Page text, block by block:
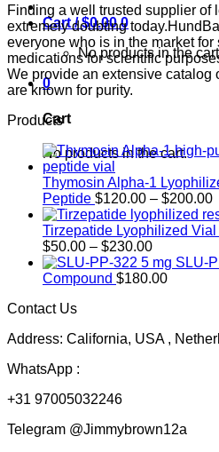
Cart /$0.00 0
No products in the
0
Cart
No products in the cart.
Finding a well trusted supplier of
extremely doubting
everyone who is in the market for
medications for scientific
We provide an extensive catalog
are known for purity.
Products
Thymosin Alpha-1
Peptide $120.00 – $200.00
Tirzepatide Lyophilized
$50.00 – $230.00Price
range:
$50.00
SLU-
Compound $180.00
Contact Us
Address: California, USA ,
WhatsApp :
+31 97005032246
Telegram @Jimmybrown12a